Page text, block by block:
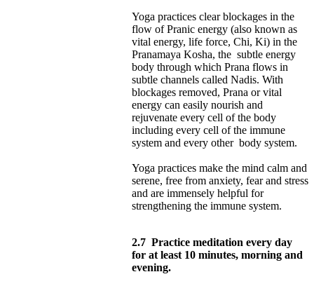
Yoga practices clear blockages in the
flow of Pranic energy (also known as
vital energy, life force, Chi, Ki) in the
Pranamaya Kosha, the subtle energy
body through which Prana flows in
subtle channels called Nadis. With
blockages removed, Prana or vital
energy can easily nourish and
rejuvenate every cell of the body
including every cell of the immune
system and every other body system.
Yoga practices make the mind calm and
serene, free from anxiety, fear and stress
and are immensely helpful for
strengthening the immune system.
2.7 Practice meditation every day
for at least 10 minutes, morning and
evening.